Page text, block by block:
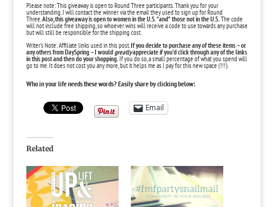
Please note: This giveaway is open to Round Three participants. Thank you for your
understanding. I will contact the winner via the email they used to sign up for Round
Three. Also, this giveaway is open to women in the U.S. *and* those not in the U.S. The code
will not include free shipping, so whoever wins will receive a code to use towards any purchase
but will still be responsible for the shipping cost.
Writer’s Note: Affiliate links used in this post. If you decide to purchase any of these items – or
any others fromDaySpring– I wouldgreatlyappreciate if you’d click through any of the links
in this post and then do your shopping. If you do so, a small percentage of what you spend will
go to me. It does not cost you any more, but it helps me as I pay for this new space (!!!).
Who in your life needs these words? Easily share by clicking below:
Email
Related